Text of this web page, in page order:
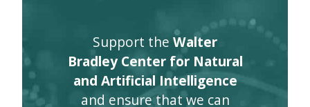
Support the Walter
Bradley Center for Natural
and Artificial Intelligence
and ensure that we can